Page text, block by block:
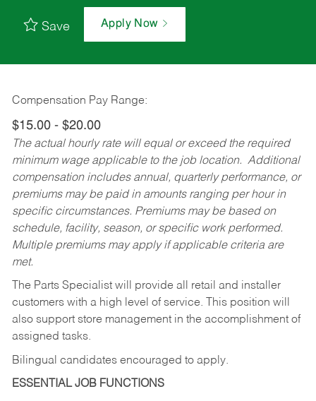
Save Apply Now
Compensation Pay Range:
$15.00 - $20.00
The actual hourly rate will equal or exceed the required
minimum wage applicable to the job location. Additional
compensation includes annual, quarterly performance, or
premiums may be paid in amounts ranging per hour in
specific circumstances. Premiums may be based on
schedule, facility, season, or specific work performed.
Multiple premiums may apply if applicable criteria are
met.
The Parts Specialist will provide all retail and installer
customers with a high level of service. This position will
also support store management in the accomplishment of
assigned tasks.
Bilingual candidates encouraged to apply.
ESSENTIAL JOB FUNCTIONS